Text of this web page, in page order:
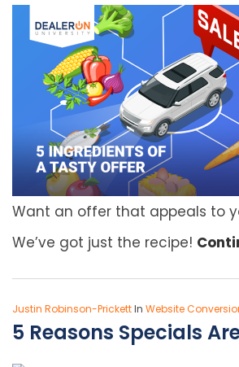
Want an offer that appeals to
We’ve got just the recipe!
Justin Robinson-PrickettIn Website
5 Reasons Specials